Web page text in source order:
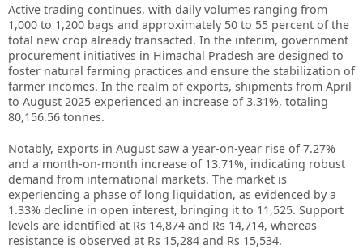
Active trading continues, with daily volumes ranging from
1,000 to 1,200 bags and approximately 50 to 55 percent of the
total new crop already transacted. In the interim, government
procurement initiatives in Himachal Pradesh are designed to
foster natural farming practices and ensure the stabilization of
farmer incomes. In the realm of exports, shipments from April
to August 2025 experienced an increase of 3.31%, totaling
80,156.56 tonnes.
Notably, exports in August saw a year-on-year rise of 7.27%
and a month-on-month increase of 13.71%, indicating robust
demand from international markets. The market is
experiencing a phase of long liquidation, as evidenced by a
1.33% decline in open interest, bringing it to 11,525. Support
levels are identified at Rs 14,874 and Rs 14,714, whereas
resistance is observed at Rs 15,284 and Rs 15,534.